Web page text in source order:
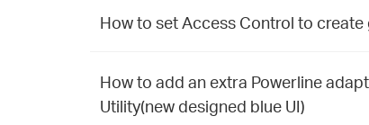
How to set Access Control to
How to add an extra Powerline
Utility(new designed blue UI)